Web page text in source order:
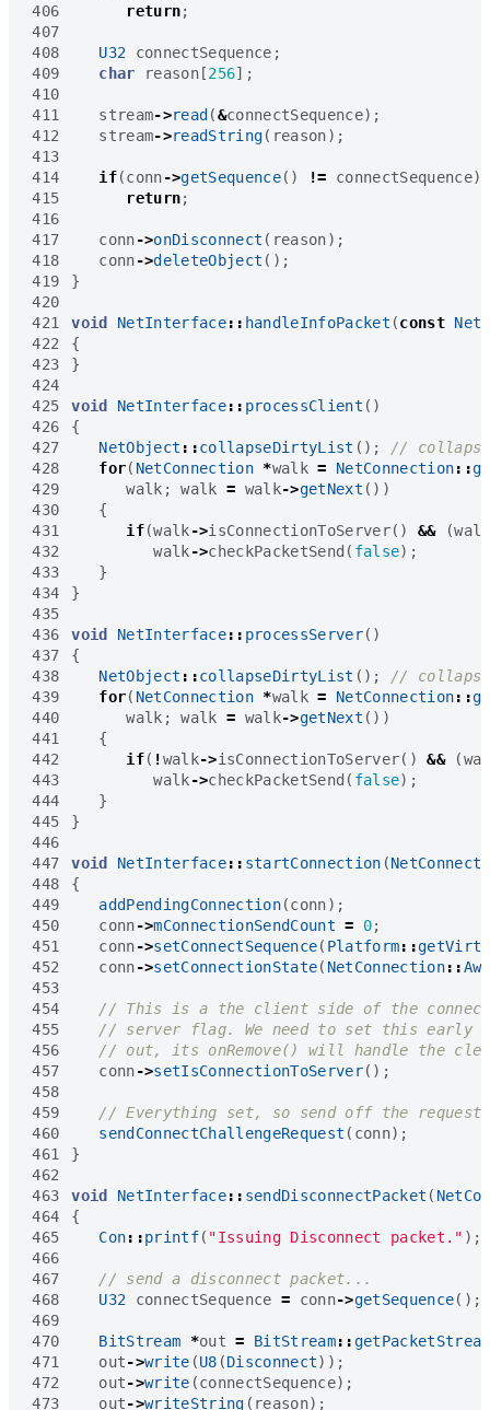
406
return;
407
408
U32 connectSequence ;
409
char reason[256];
410
411
stream->read(&connectSequence);
412
stream->readString( reason);
413
414
if(conn->getSequence() != connectSequence)
415
return;
416
417
conn->onDisconnect ( reason);
418
conn->deleteObject ();
419
}
420
421
void NetInterface:: handleInfoPacket (const
422
{
423
}
424
425
void NetInterface:: processClient ()
426
{
427
NetObject ::collapseDirtyList ();
428
for( NetConnection *walk = NetConnection::
429
walk ; walk = walk->getNext ())
430
{
431
if(walk->isConnectionToServer() && (walk
432
walk->checkPacketSend ( false);
433
}
434
}
435
436
void NetInterface:: processServer()
437
{
438
NetObject ::collapseDirtyList ();
439
for( NetConnection *walk = NetConnection::
440
walk ; walk = walk->getNext ())
441
{
442
if( !walk->isConnectionToServer() && (
443
walk->checkPacketSend ( false);
444
}
445
}
446
447
void NetInterface:: startConnection (
448
{
449
addPendingConnection(conn);
450
conn->mConnectionSendCount = 0;
451
conn->setConnectSequence( Platform::
452
conn->setConnectionState( NetConnection::
453
454
455
456
457
conn->setIsConnectionToServer();
458
459
460
sendConnectChallengeRequest ( conn);
461
}
462
463
void NetInterface:: sendDisconnectPacket (
464
{
465
Con::printf( "Issuing Disconnect packet." );
466
467
468
U32 connectSequence = conn->getSequence();
469
470
BitStream *out = BitStream:: getPacketStream
471
out->write (U8 (Disconnect));
472
out->write (connectSequence);
473
out->writeString ( reason);